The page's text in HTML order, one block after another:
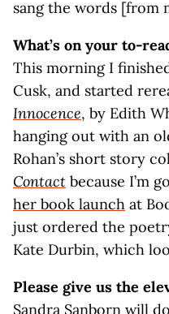
sang the words [from
What’s on your to-
This morning I
Cusk, and started
Innocence, by Edith
hanging out with an
Rohan’s short story
Contact because I’m
her book launch at
just ordered the
Kate Durbin, which
Please give us the
Sandra Sanborn will